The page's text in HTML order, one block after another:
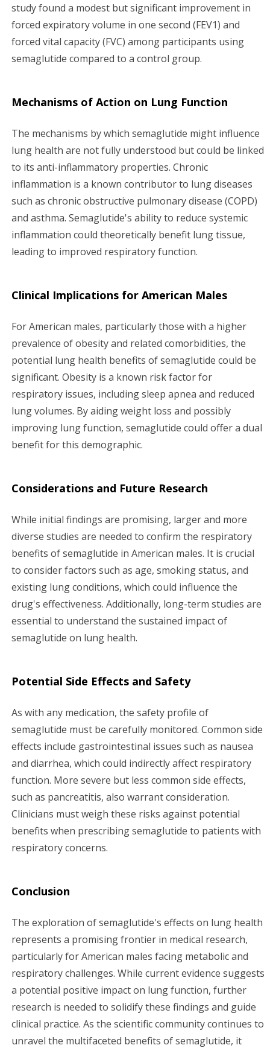
study found a modest but significant improvement in
forced expiratory volume in one second (FEV1) and
forced vital capacity (FVC) among participants using
semaglutide compared to a control group.
Mechanisms of Action on Lung Function
The mechanisms by which semaglutide might influence
lung health are not fully understood but could be linked
to its anti-inflammatory properties. Chronic
inflammation is a known contributor to lung diseases
such as chronic obstructive pulmonary disease (COPD)
and asthma. Semaglutide's ability to reduce systemic
inflammation could theoretically benefit lung tissue,
leading to improved respiratory function.
Clinical Implications for American Males
For American males, particularly those with a higher
prevalence of obesity and related comorbidities, the
potential lung health benefits of semaglutide could be
significant. Obesity is a known risk factor for
respiratory issues, including sleep apnea and reduced
lung volumes. By aiding weight loss and possibly
improving lung function, semaglutide could offer a dual
benefit for this demographic.
Considerations and Future Research
While initial findings are promising, larger and more
diverse studies are needed to confirm the respiratory
benefits of semaglutide in American males. It is crucial
to consider factors such as age, smoking status, and
existing lung conditions, which could influence the
drug's effectiveness. Additionally, long-term studies are
essential to understand the sustained impact of
semaglutide on lung health.
Potential Side Effects and Safety
As with any medication, the safety profile of
semaglutide must be carefully monitored. Common side
effects include gastrointestinal issues such as nausea
and diarrhea, which could indirectly affect respiratory
function. More severe but less common side effects,
such as pancreatitis, also warrant consideration.
Clinicians must weigh these risks against potential
benefits when prescribing semaglutide to patients with
respiratory concerns.
Conclusion
The exploration of semaglutide's effects on lung health
represents a promising frontier in medical research,
particularly for American males facing metabolic and
respiratory challenges. While current evidence suggests
a potential positive impact on lung function, further
research is needed to solidify these findings and guide
clinical practice. As the scientific community continues to
unravel the multifaceted benefits of semaglutide, it